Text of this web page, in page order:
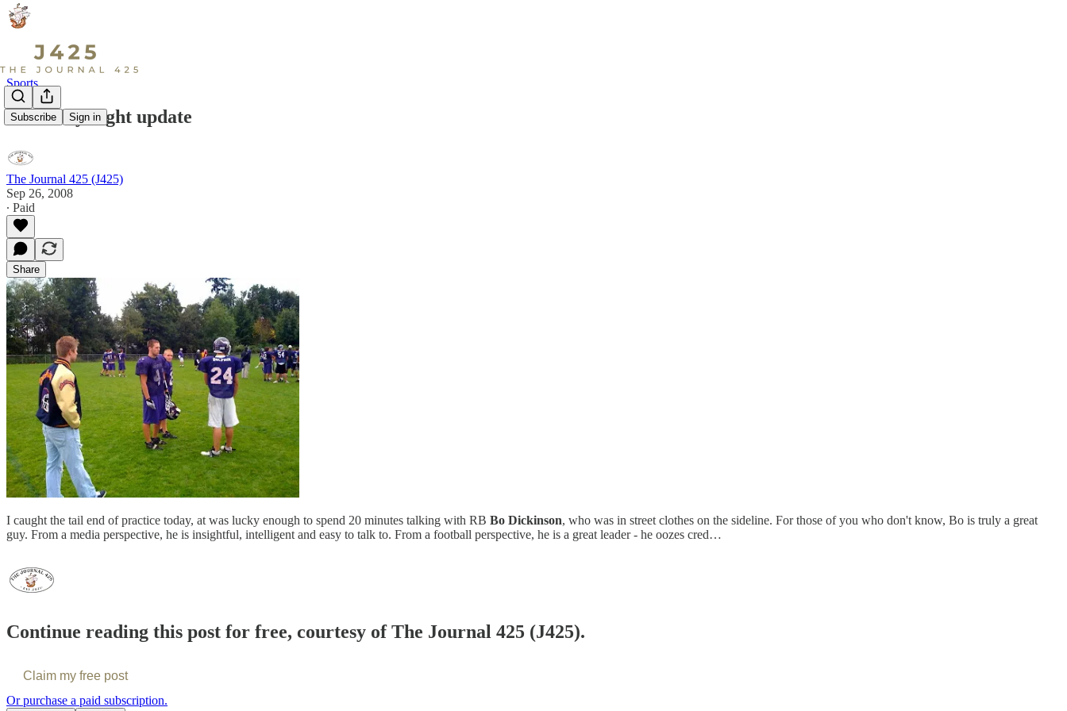
Subscribe Sign in
Sports
Thursday night update
The Journal 425 (J425)
Sep 26, 2008
∙ Paid
Share
I caught the tail end of practice today, at was lucky enough to spend 20 minutes talking with RB Bo Dickinson, who was in street clothes on the sideline. For those of you who don't know, Bo is truly a great
guy. From a media perspective, he is insightful, intelligent and easy to talk to. From a football perspective, he is a great leader - he oozes cred…
Continue reading this post for free, courtesy of The Journal 425 (J425).
Claim my free post
Or purchase a paid subscription.